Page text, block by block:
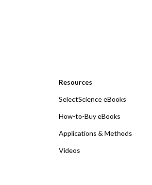
Resources
SelectScience eBooks
How-to-Buy eBooks
Applications & Methods
Videos